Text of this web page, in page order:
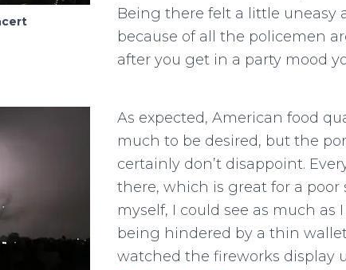
Being there felt a little uneasy
because of all the policemen
after you get in a party mood
As expected, American food
much to be desired, but the
certainly don’t disappoint.
there, which is great for a poor
myself, I could see as much as
being hindered by a thin
watched the fireworks display